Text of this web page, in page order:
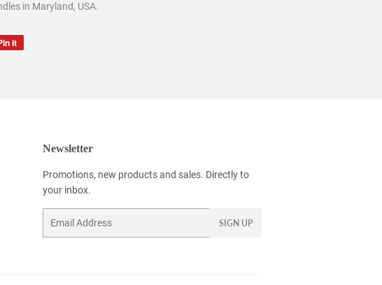
in Maryland, USA.
it
Newsletter
Promotions, new products and sales. Directly to
your inbox.
SIGN UP